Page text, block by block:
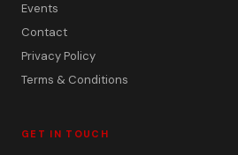
Events
Contact
Privacy Policy
Terms & Conditions
GET IN TOUCH